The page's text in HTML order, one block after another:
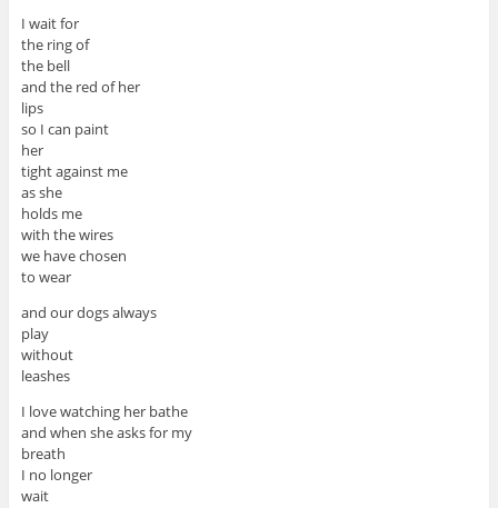
I wait for
the ring of
the bell
and the red of her
lips
so I can paint
her
tight against me
as she
holds me
with the wires
we have chosen
to wear
and our dogs always
play
without
leashes
I love watching her bathe
and when she asks for my
breath
I no longer
wait